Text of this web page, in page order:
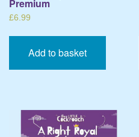
Premium
£6.99
Add to basket